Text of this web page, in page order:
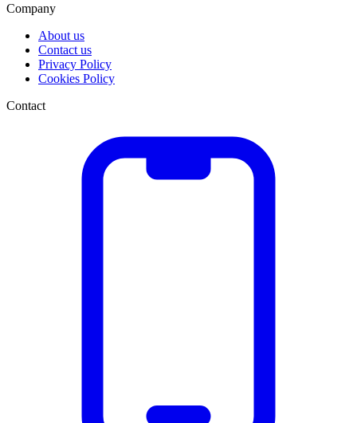
Company
About us
Contact us
Privacy Policy
Cookies Policy
Contact